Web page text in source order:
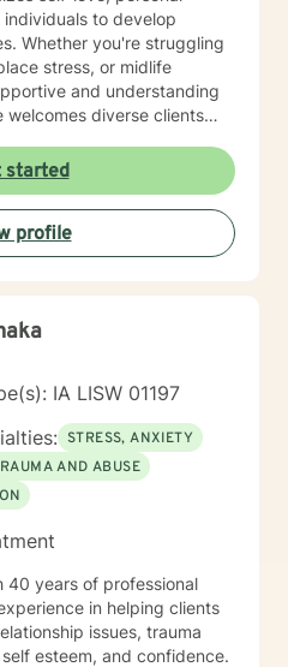
to develop
Whether you're struggling
stress, or midlife
and understanding
you work through difficult
create meaningful
started
profile
IA LISW 01197
STRESS, ANXIETY
AND ABUSE
40 years of professional
in helping clients
issues, trauma
esteem, and confidence.